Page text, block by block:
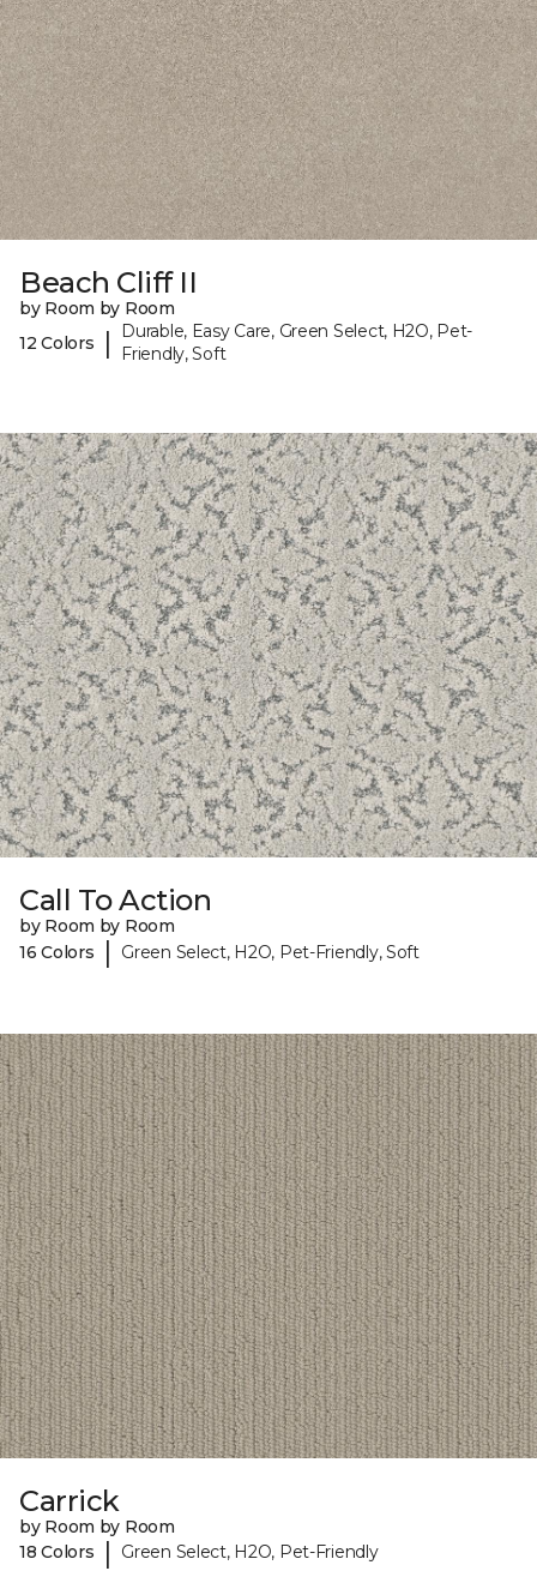
Beach Cliff II
by Room by Room
12 Colors
|
Durable, Easy Care, Green Select, H2O, Pet-
Friendly, Soft
Call To Action
by Room by Room
16 Colors
| Green Select, H2O, Pet-Friendly, Soft
Carrick
by Room by Room
18 Colors
| Green Select, H2O, Pet-Friendly